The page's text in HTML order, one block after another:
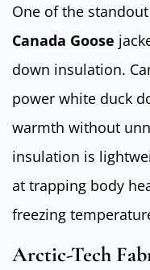
One of the
Canada Goose
down insulation.
power white duck
warmth without
insulation is
at trapping body
freezing
Arctic-Tech